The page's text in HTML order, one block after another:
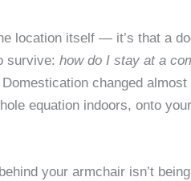
location itself — it’s that a
survive: how do I stay at a
Domestication changed
equation indoors, onto
your armchair isn’t